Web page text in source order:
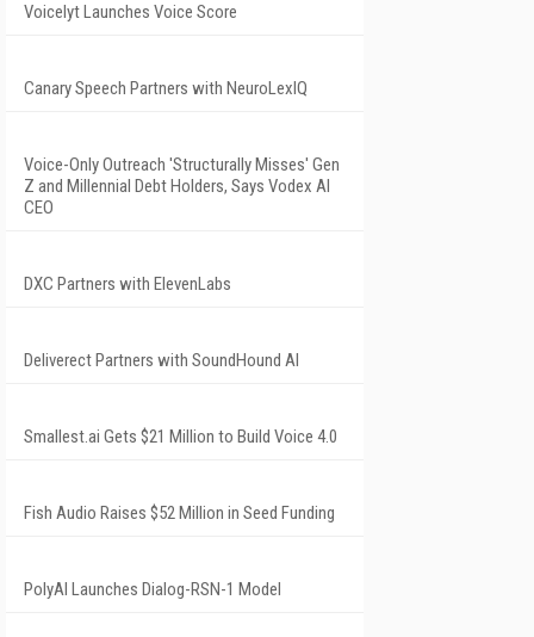
Voicelyt Launches Voice Score
Canary Speech Partners with NeuroLexIQ
Voice-Only Outreach 'Structurally Misses' Gen
Z and Millennial Debt Holders, Says Vodex AI
CEO
DXC Partners with ElevenLabs
Deliverect Partners with SoundHound AI
Smallest.ai Gets $21 Million to Build Voice 4.0
Fish Audio Raises $52 Million in Seed Funding
PolyAI Launches Dialog-RSN-1 Model